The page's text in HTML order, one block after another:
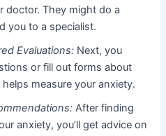
doctor. They might do a
you to a specialist.
Evaluations: Next, you
or fill out forms about
measure your anxiety.
After finding
anxiety, you’ll get advice on